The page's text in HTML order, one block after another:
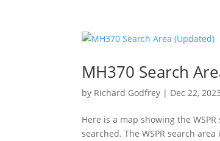
MH370 Search
by Richard Godfrey | Dec 22, 2023
Here is a map showing the
searched. The WSPR search